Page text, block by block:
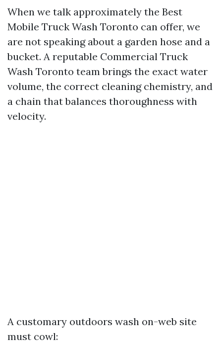
When we talk approximately the Best
Mobile Truck Wash Toronto can offer, we
are not speaking about a garden hose and a
bucket. A reputable Commercial Truck
Wash Toronto team brings the exact water
volume, the correct cleaning chemistry, and
a chain that balances thoroughness with
velocity.
A customary outdoors wash on-web site
must cowl: